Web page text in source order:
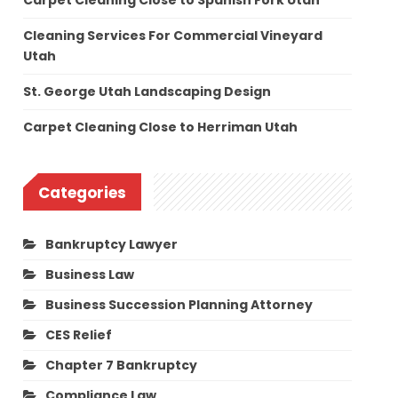
Cleaning Services For Commercial Vineyard
Utah
St. George Utah Landscaping Design
Carpet Cleaning Close to Herriman Utah
Categories
Bankruptcy Lawyer
Business Law
Business Succession Planning Attorney
CES Relief
Chapter 7 Bankruptcy